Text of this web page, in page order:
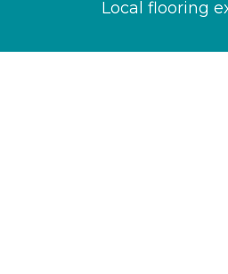
Local flooring